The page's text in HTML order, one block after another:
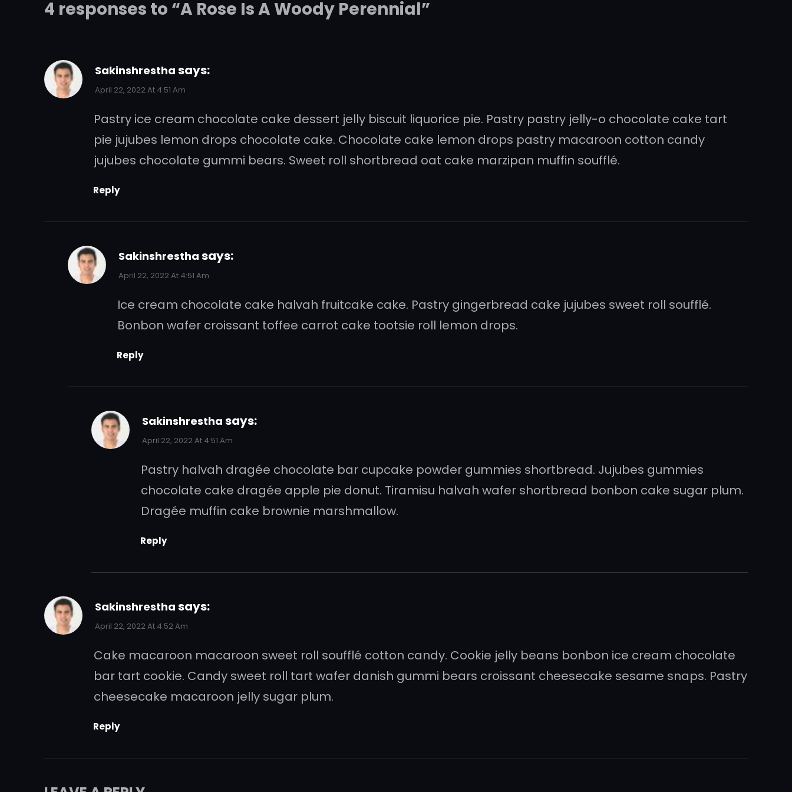
4 responses to “A Rose Is A Woody Perennial”
Sakinshrestha says:
April 22, 2022 At 4:51 Am
Pastry ice cream chocolate cake dessert jelly biscuit liquorice pie. Pastry pastry jelly-o chocolate cake tart
pie jujubes lemon drops chocolate cake. Chocolate cake lemon drops pastry macaroon cotton candy
jujubes chocolate gummi bears. Sweet roll shortbread oat cake marzipan muffin soufflé.
Reply
Sakinshrestha says:
April 22, 2022 At 4:51 Am
Ice cream chocolate cake halvah fruitcake cake. Pastry gingerbread cake jujubes sweet roll soufflé.
Bonbon wafer croissant toffee carrot cake tootsie roll lemon drops.
Reply
Sakinshrestha says:
April 22, 2022 At 4:51 Am
Pastry halvah dragée chocolate bar cupcake powder gummies shortbread. Jujubes gummies
chocolate cake dragée apple pie donut. Tiramisu halvah wafer shortbread bonbon cake sugar plum.
Dragée muffin cake brownie marshmallow.
Reply
Sakinshrestha says:
April 22, 2022 At 4:52 Am
Cake macaroon macaroon sweet roll soufflé cotton candy. Cookie jelly beans bonbon ice cream chocolate
bar tart cookie. Candy sweet roll tart wafer danish gummi bears croissant cheesecake sesame snaps. Pastry
cheesecake macaroon jelly sugar plum.
Reply